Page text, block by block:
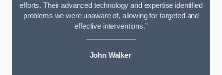
efforts. Their advanced technology and expertise identified
problems we were unaware of, allowing for targeted and
effective interventions.”
John Walker